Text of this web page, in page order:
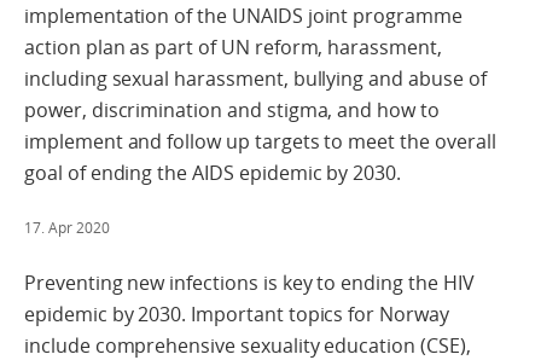
implementation of the UNAIDS joint programme
action plan as part of UN reform, harassment,
including sexual harassment, bullying and abuse of
power, discrimination and stigma, and how to
implement and follow up targets to meet the overall
goal of ending the AIDS epidemic by 2030.
17. Apr 2020
Preventing new infections is key to ending the HIV
epidemic by 2030. Important topics for Norway
include comprehensive sexuality education (CSE),